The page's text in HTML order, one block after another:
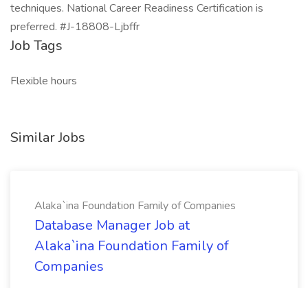
techniques. National Career Readiness Certification is
preferred. #J-18808-Ljbffr
Job Tags
Flexible hours
Similar Jobs
Alaka`ina Foundation Family of Companies
Database Manager Job at
Alaka`ina Foundation Family of
Companies